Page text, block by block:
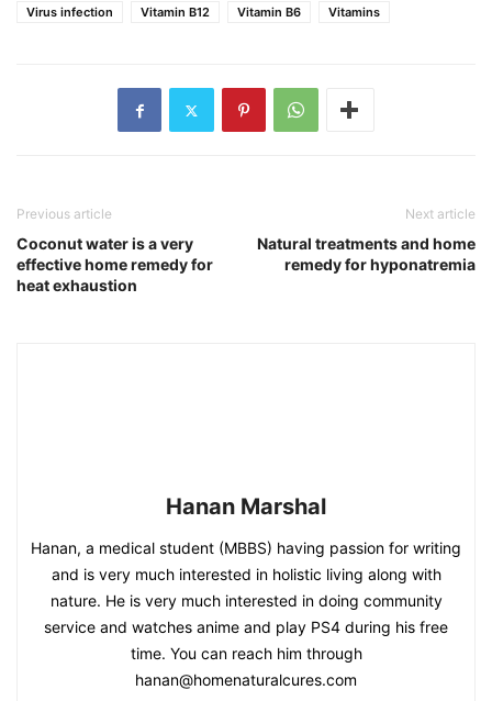
Virus infection
Vitamin B12 Vitamin B6 Vitamins
Previous article
Coconut water is a very
effective home remedy for
heat exhaustion
Next article
Natural treatments and home
remedy for hyponatremia
Hanan Marshal
Hanan, a medical student (MBBS) having passion for writing
and is very much interested in holistic living along with
nature. He is very much interested in doing community
service and watches anime and play PS4 during his free
time. You can reach him through
hanan@homenaturalcures.com